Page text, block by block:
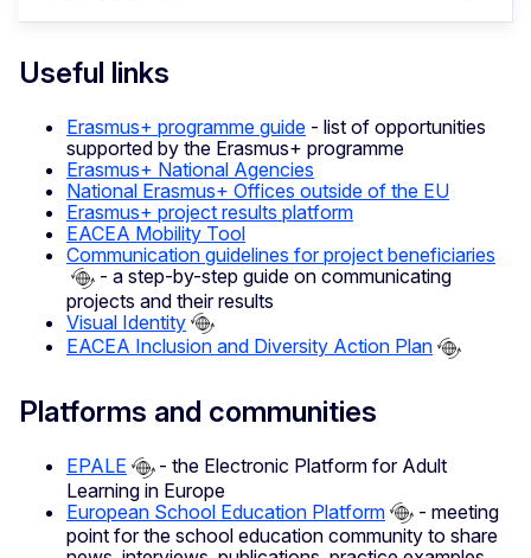
Useful links
Erasmus+ programme guide - list of opportunities
supported by the Erasmus+ programme
Erasmus+ National Agencies
National Erasmus+ Offices outside of the EU
Erasmus+ project results platform
EACEA Mobility Tool
Communication guidelines for project beneficiaries
- a step-by-step guide on communicating
projects and their results
Visual Identity
EACEA Inclusion and Diversity Action Plan
Platforms and communities
EPALE
- the Electronic Platform for Adult
Learning in Europe
European School Education Platform
- meeting
point for the school education community to share